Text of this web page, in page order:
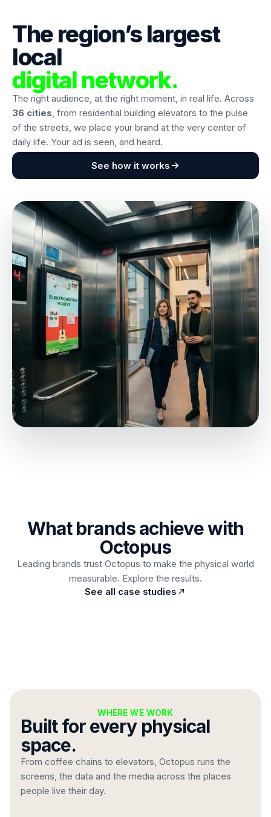
The region’s largest
local
digital network.
The right audience, at the right moment, in real life. Across
36 cities , from residential building elevators to the pulse
of the streets, we place your brand at the very center of
daily life. Your ad is seen, and heard.
See how it works
What brands achieve with
Octopus
Leading brands trust Octopus to make the physical world
measurable. Explore the results.
See all case studies
Read case study
Automatic price changes straight from stock
WHERE WE WORK
Built for every physical
space.
From coffee chains to elevators, Octopus runs the
screens, the data and the media across the places
people live their day.